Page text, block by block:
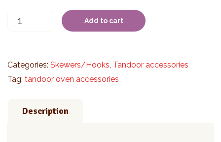
Grill
Add to cart
Categories: Skewers/Hooks, Tandoor accessories
Tag: tandoor oven accessories
Description